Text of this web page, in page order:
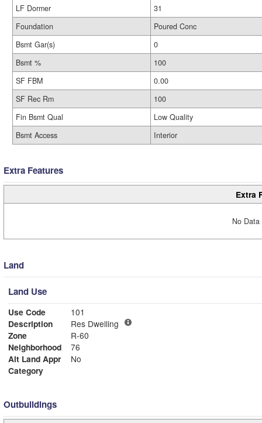
LF Dormer
31
Foundation
Poured Conc
Bsmt Gar(s)
0
Bsmt %
100
SF FBM
0.00
SF Rec Rm
100
Fin Bsmt Qual
Low Quality
Bsmt Access
Interior
Extra Features
Extra
No
Land
Land Use
Use Code
101
Description
Res Dwelling
Zone
R-60
Neighborhood
76
Alt Land Appr
No
Category
Outbuildings